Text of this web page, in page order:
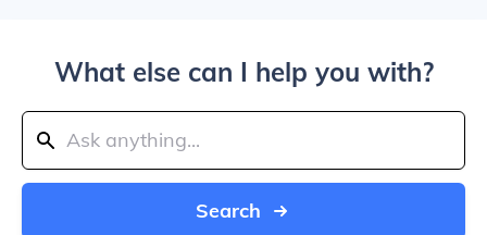
What else can I help you with?
Search